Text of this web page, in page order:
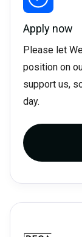
Apply now
Please let
position on
support us,
day.